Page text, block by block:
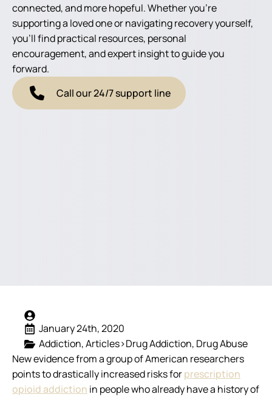
connected, and more hopeful. Whether you're
supporting a loved one or navigating recovery yourself,
you'll find practical resources, personal
encouragement, and expert insight to guide you
forward.
Call our 24/7 support line
January 24th, 2020
Addiction Articles>Drug Addiction Drug Abuse
New evidence from a group of American researchers
points to drastically increased risks forprescription
opioid addiction in people who already have a history of